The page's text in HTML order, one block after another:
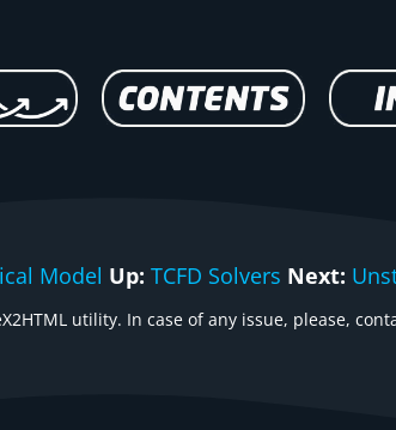
Model Up: TCFD Solvers Next:
utility. In case of any issue, please,